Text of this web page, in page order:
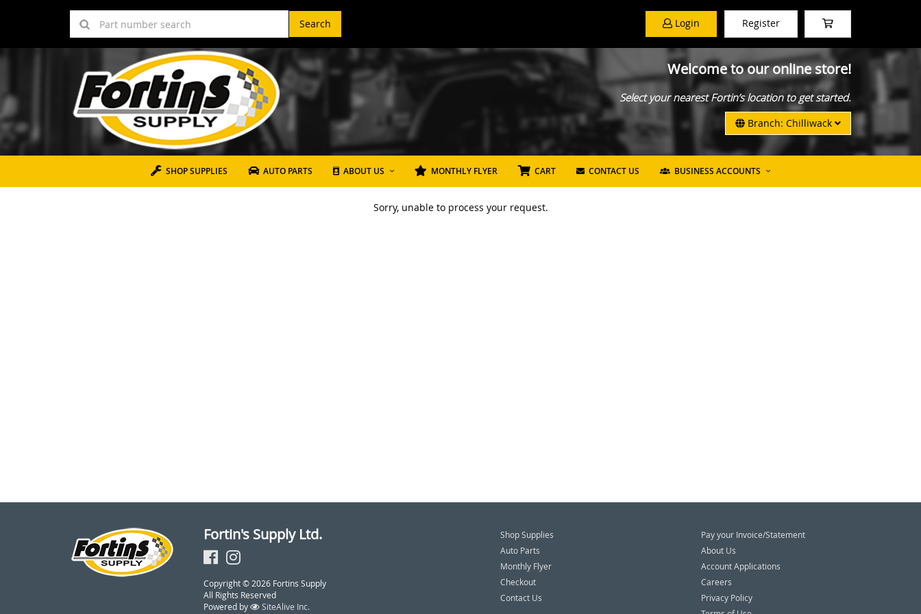
Search Login Register
Welcome to our online store!
Select your nearest Fortin’s location to get started.
Branch: Chilliwack
SHOP SUPPLIES AUTO PARTS ABOUT US MONTHLY FLYER CART CONTACT US BUSINESS ACCOUNTS
Sorry, unable to process your request.
Fortin's Supply Ltd.
Copyright © 2026 Fortins Supply
All Rights Reserved
Powered by
SiteAlive Inc.
Shop Supplies
Auto Parts
Monthly Flyer
Checkout
Contact Us
Pay your Invoice/Statement
About Us
Account Applications
Careers
Privacy Policy